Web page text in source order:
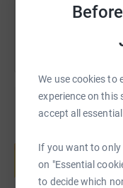
We use cookies to
experience on this
accept all
If you want to only
on "Essential
to decide which
by Kashmir
out of date
https://